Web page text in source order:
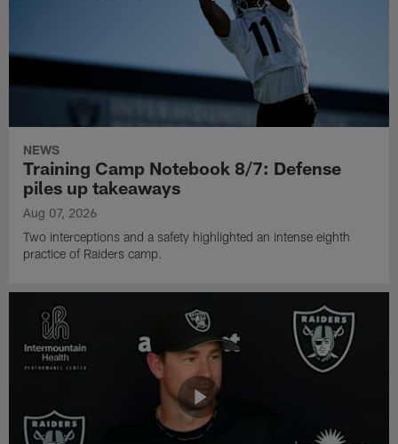
NEWS
Training Camp Notebook 8/7: Defense
piles up takeaways
Aug 07, 2026
Two interceptions and a safety highlighted an intense eighth
practice of Raiders camp.